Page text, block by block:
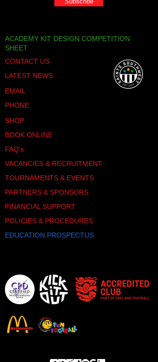
ACADEMY KIT DESIGN COMPETITION
SHEET
CONTACT US
LATEST NEWS
EMAIL
PHONE
SHOP
BOOK ONLINE
FAQ's
VACANCIES & RECRUITMENT
TOURNAMENTS & EVENTS
PARTNERS & SPONSORS
FINANCIAL SUPPORT
POLICIES & PROCEDURES
EDUCATION PROSPECTUS